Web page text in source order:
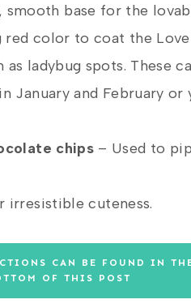
smooth base for the
red color to coat the Love
as ladybug spots. These
January and February
chips – Used to
irresistible cuteness.
CAN BE FOUND IN
OF THIS POST